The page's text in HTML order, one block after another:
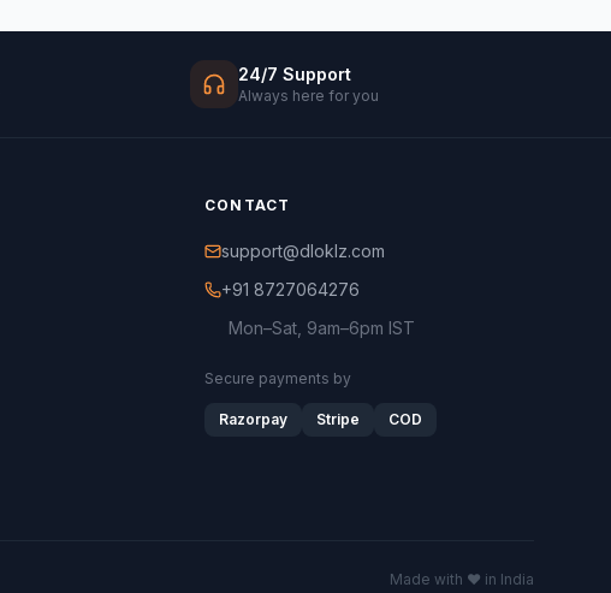
24/7 Support
Always here for you
CONTACT
support@dloklz.com
+91 8727064276
Mon–Sat, 9am–6pm IST
Secure payments by
Razorpay Stripe COD
Made with ♥ in India